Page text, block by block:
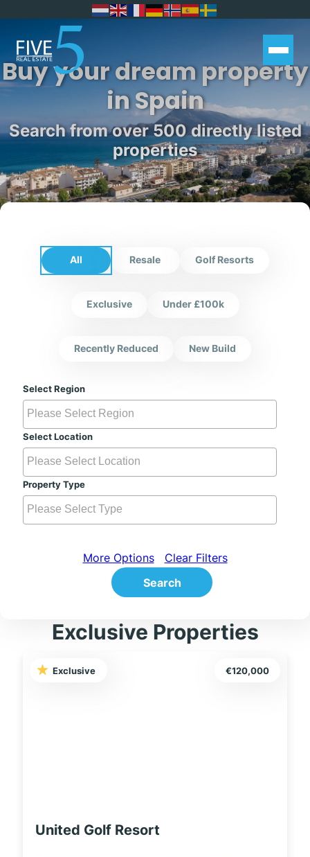
Buy your dream property
in Spain
Search from over 500 directly listed
properties
All Resale Golf Resorts
Exclusive Under £100k
Recently Reduced New Build
Select Region
Select Location
Property Type
More Options
Clear Filters
Search
Exclusive Properties
Exclusive €120,000
United Golf Resort